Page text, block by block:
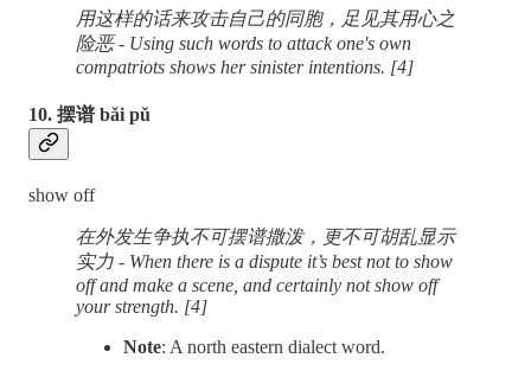
用这样的话来攻击自己的同胞，足见其用心之
险恶 - Using such words to attack one's own
compatriots shows her sinister intentions. [4]
10. 摆谱 bǎi pǔ
show off
在外发生争执不可摆谱撒泼，更不可胡乱显示
实力 - When there is a dispute it’s best not to show
off and make a scene, and certainly not show off
your strength. [4]
Note: A north eastern dialect word.